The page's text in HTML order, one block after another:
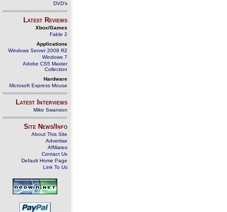
DVD's
Latest Reviews
Xbox/Games
Fable 2
Applications
Windows Server 2008 R2
Windows 7
Adobe CS5 Master
Collection
Hardware
Microsoft Express Mouse
Latest Interviews
Mike Swanson
Site News/Info
About This Site
Advertise
Affiliates
Contact Us
Default Home Page
Link To Us